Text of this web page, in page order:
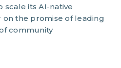
its AI-native
the promise of leading
community